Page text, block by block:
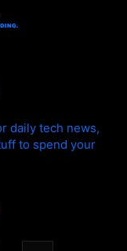
daily tech news,
to spend your